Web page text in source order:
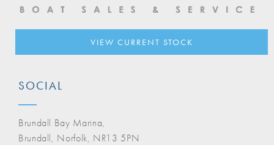
VIEW CURRENT STOCK
SOCIAL
Brundall Bay Marina,
Brundall, Norfolk, NR13 5PN